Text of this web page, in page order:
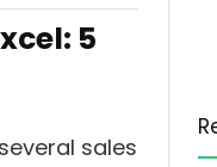
5
sales